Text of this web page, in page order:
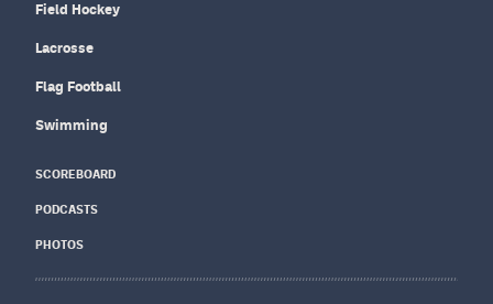
Field Hockey
Lacrosse
Flag Football
Swimming
SCOREBOARD
PODCASTS
PHOTOS